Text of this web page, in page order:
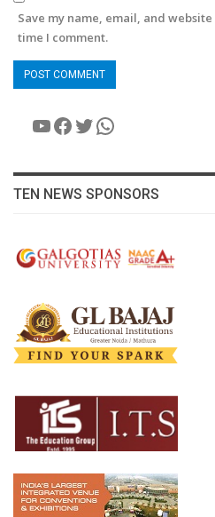
Save my name, email, and
time I comment.
YouTube
Facebook
Twitter
WhatsApp
TEN NEWS SPONSORS